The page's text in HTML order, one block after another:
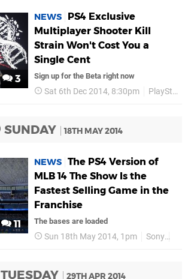
3
NEWS
PS4 Exclusive
Multiplayer Shooter Kill
Strain Won't Cost You a
Single Cent
Sign up for the Beta right now
Sat 6th Dec 2014, 8:30pm PlayStation Experience
SUNDAY 18TH MAY 2014
11
NEWS The PS4 Version of
MLB 14 The Show Is the
Fastest Selling Game in the
Franchise
The bases are loaded
Sun 18th May 2014, 1pm Sony
TUESDAY 29TH APR 2014